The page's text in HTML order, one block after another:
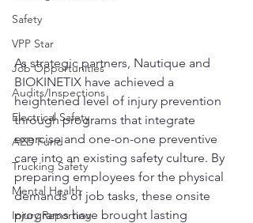
Safety
VPP Star
Job Opportunities
Audits/Inspections
Electrical Safety
AED Fund
Trucking Safety
Mental Health
Injury Reporting
As strategic partners, Nautique and
BIOKINETIX have achieved a
heightened level of injury prevention
through programs that integrate
exercise and one-on-one preventive
care into an existing safety culture. By
preparing employees for the physical
demands of job tasks, these onsite
programs have brought lasting